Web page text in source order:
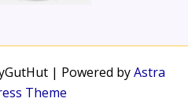
| Powered byAstra
Theme